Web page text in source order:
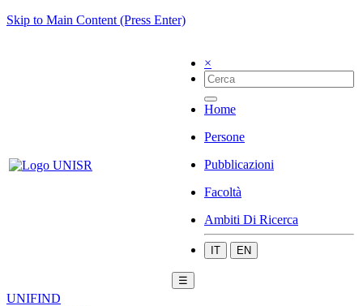
Skip to Main Content (Press Enter)
×
Home
Persone
Pubblicazioni
Facoltà
Ambiti Di Ricerca
IT EN
☰
UNIFIND